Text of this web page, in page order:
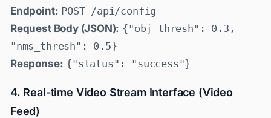
Endpoint: POST /api/config
Request Body (JSON): {"obj_thresh": 0.3,
"nms_thresh": 0.5}
Response: {"status": "success"}
4. Real-time Video Stream Interface (Video
Feed)